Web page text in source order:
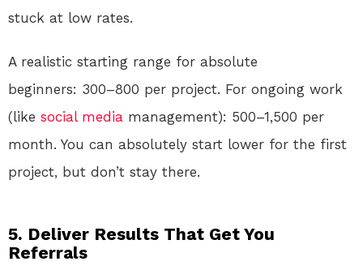
stuck at low rates.
A realistic starting range for absolute
beginners: 300–800 per project. For ongoing work
(like social media management): 500–1,500 per
month. You can absolutely start lower for the first
project, but don’t stay there.
5. Deliver Results That Get You
Referrals